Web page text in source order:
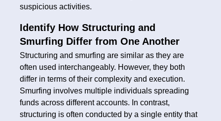
suspicious activities.
Identify How Structuring and
Smurfing Differ from One Another
Structuring and smurfing are similar as they are
often used interchangeably. However, they both
differ in terms of their complexity and execution.
Smurfing involves multiple individuals spreading
funds across different accounts. In contrast,
structuring is often conducted by a single entity that